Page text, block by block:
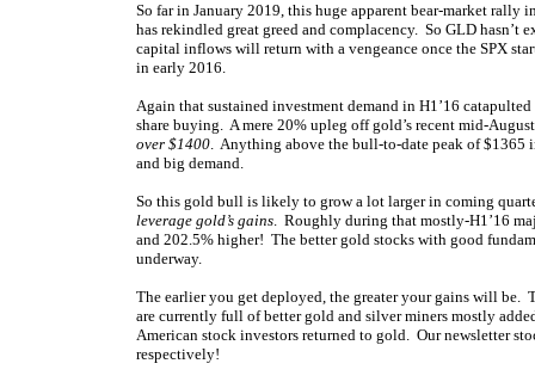
So far in January 2019, this huge apparent bear-market
has rekindled great greed and complacency. So GLD
capital inflows will return with a vengeance once the SPX
in early 2016.
Again that sustained investment demand in H1’16
share buying. A mere 20% upleg off gold’s recent mid-
over $1400. Anything above the bull-to-date peak of $1365
and big demand.
So this gold bull is likely to grow a lot larger in coming
leverage gold’s gains. Roughly during that mostly-H1’16
and 202.5% higher! The better gold stocks with good
underway.
The earlier you get deployed, the greater your gains will be.
are currently full of better gold and silver miners mostly
American stock investors returned to gold. Our newsletter
respectively!